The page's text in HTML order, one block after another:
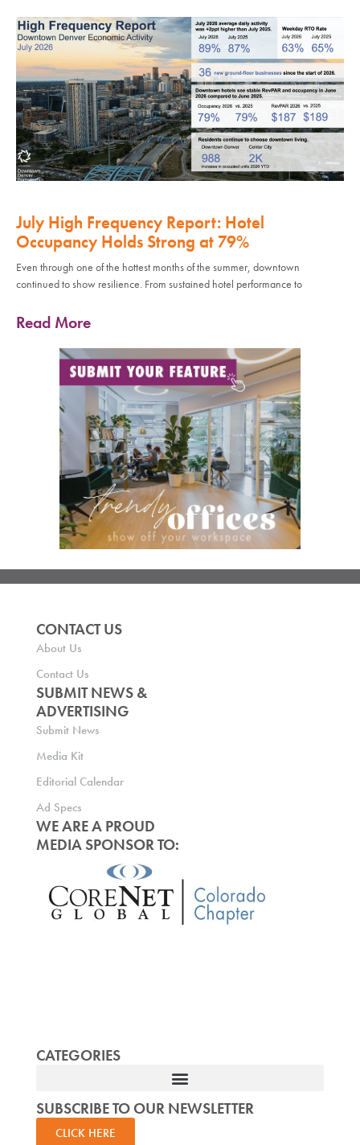
July High Frequency Report: Hotel
Occupancy Holds Strong at 79%
Even through one of the hottest months of the summer, downtown
continued to show resilience. From sustained hotel performance to
Read More
CONTACT US
About Us
Contact Us
SUBMIT NEWS &
ADVERTISING
Submit News
Media Kit
Editorial Calendar
Ad Specs
WE ARE A PROUD
MEDIA SPONSOR TO:
CATEGORIES
SUBSCRIBE TO OUR NEWSLETTER
CLICK HERE